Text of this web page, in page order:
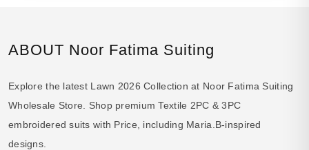
ABOUT Noor Fatima Suiting
Explore the latest Lawn 2026 Collection at Noor Fatima Suiting
Wholesale Store. Shop premium Textile 2PC & 3PC
embroidered suits with Price, including Maria.B-inspired
designs.